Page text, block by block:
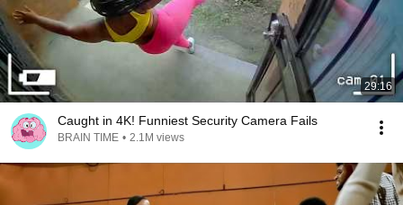
29:16
Caught in 4K! Funniest Security Camera Fails
BRAIN TIME • 2.1M views